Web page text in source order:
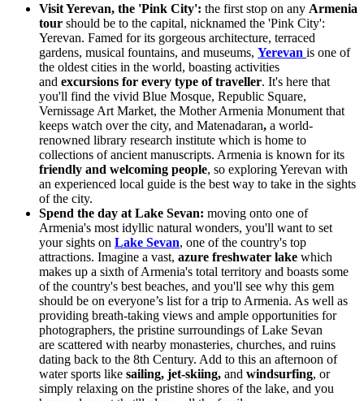
Visit Yerevan, the 'Pink City': the first stop on any Armenia
tour should be to the capital, nicknamed the 'Pink City':
Yerevan. Famed for its gorgeous architecture, terraced
gardens, musical fountains, and museums, Yerevan is one of
the oldest cities in the world, boasting activities
and excursions for every type of traveller. It's here that
you'll find the vivid Blue Mosque, Republic Square,
Vernissage Art Market, the Mother Armenia Monument that
keeps watch over the city, and Matenadaran, a world-
renowned library research institute which is home to
collections of ancient manuscripts. Armenia is known for its
friendly and welcoming people, so exploring Yerevan with
an experienced local guide is the best way to take in the sights
of the city.
Spend the day at Lake Sevan: moving onto one of
Armenia's most idyllic natural wonders, you'll want to set
your sights on Lake Sevan, one of the country's top
attractions. Imagine a vast, azure freshwater lake which
makes up a sixth of Armenia's total territory and boasts some
of the country's best beaches, and you'll see why this gem
should be on everyone’s list for a trip to Armenia. As well as
providing breath-taking views and ample opportunities for
photographers, the pristine surroundings of Lake Sevan
are scattered with nearby monasteries, churches, and ruins
dating back to the 8th Century. Add to this an afternoon of
water sports like sailing, jet-skiing, and windsurfing, or
simply relaxing on the pristine shores of the lake, and you